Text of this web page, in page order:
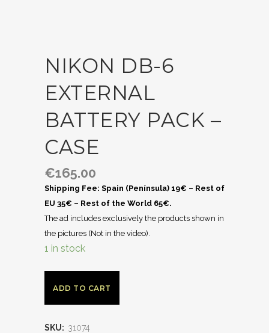
NIKON DB-6
EXTERNAL
BATTERY PACK –
CASE
€165.00
Shipping Fee: Spain (Península) 19€ – Rest of
EU 35€ – Rest of the World 65€.
The ad includes exclusively the products shown in
the pictures (Not in the video).
1 in stock
ADD TO CART
SKU: 31074